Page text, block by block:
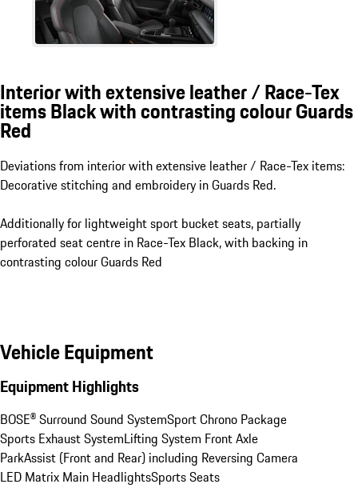
Interior with extensive leather / Race-Tex
items Black with contrasting colour Guards
Red
Deviations from interior with extensive leather / Race-Tex items:
Decorative stitching and embroidery in Guards Red.
Additionally for lightweight sport bucket seats, partially
perforated seat centre in Race-Tex Black, with backing in
contrasting colour Guards Red
Vehicle Equipment
Equipment Highlights
BOSE® Surround Sound SystemSport Chrono Package
Sports Exhaust SystemLifting System Front Axle
ParkAssist (Front and Rear) including Reversing Camera
LED Matrix Main HeadlightsSports Seats